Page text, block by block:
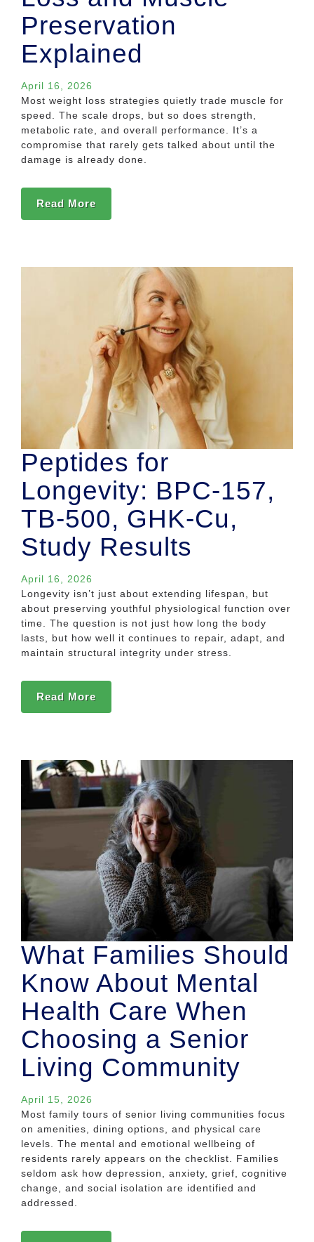
Preservation
Explained
April 16, 2026
Most weight loss strategies quietly trade muscle for
speed. The scale drops, but so does strength,
metabolic rate, and overall performance. It’s a
compromise that rarely gets talked about until the
damage is already done.
Read More
Peptides for
Longevity: BPC-157,
TB-500, GHK-Cu,
Study Results
April 16, 2026
Longevity isn’t just about extending lifespan, but
about preserving youthful physiological function over
time. The question is not just how long the body
lasts, but how well it continues to repair, adapt, and
maintain structural integrity under stress.
Read More
What Families Should
Know About Mental
Health Care When
Choosing a Senior
Living Community
April 15, 2026
Most family tours of senior living communities focus
on amenities, dining options, and physical care
levels. The mental and emotional wellbeing of
residents rarely appears on the checklist. Families
seldom ask how depression, anxiety, grief, cognitive
change, and social isolation are identified and
addressed.